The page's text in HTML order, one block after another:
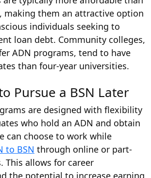
making them an attractive option
individuals seeking to
loan debt. Community colleges,
ADN programs, tend to have
than four-year universities.
Pursue a BSN Later
are designed with flexibility
who hold an ADN and obtain
can choose to work while
to BSN through online or part-
This allows for career
the potential to increase earning